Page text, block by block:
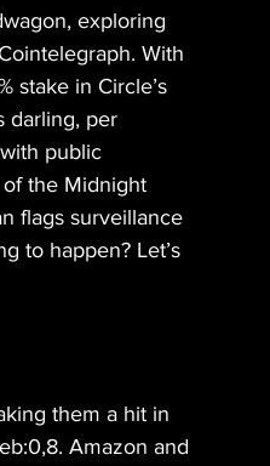
exploring
With
stake in Circle’s
darling, per
public
the Midnight
flags surveillance
to happen? Let’s
them a hit in
Amazon and